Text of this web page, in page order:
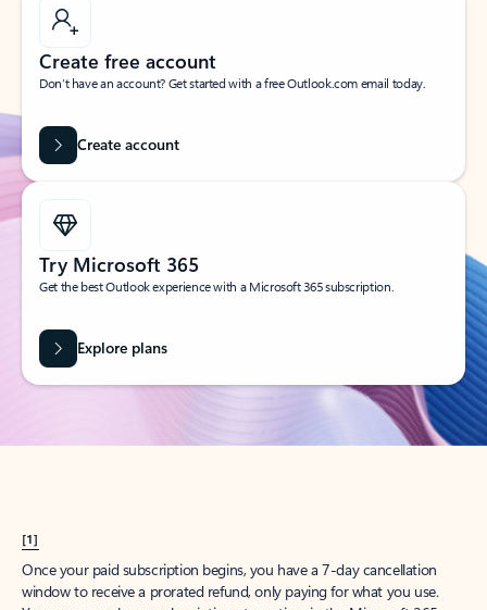
Create free account
Don’t have an account? Get started with a free Outlook.com email today.
Create account
Try Microsoft 365
Get the best Outlook experience with a Microsoft 365 subscription.
Explore plans
[1]
Once your paid subscription begins, you have a 7-day cancellation
window to receive a prorated refund, only paying for what you use.